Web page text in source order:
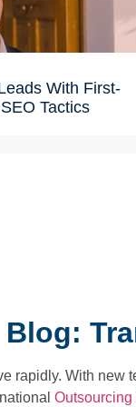
With First-
Tactics
Blog:
rapidly. With new
Outsourcing